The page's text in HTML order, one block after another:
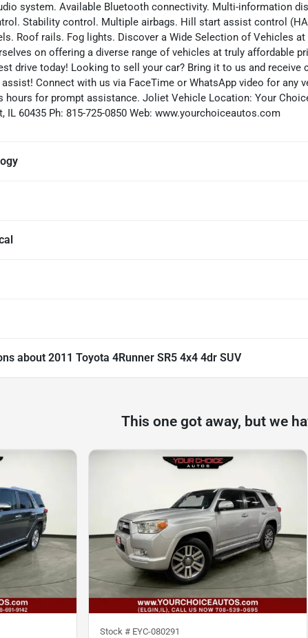
system. Available Bluetooth connectivity. Multi-information
Stability control. Multiple airbags. Hill start assist control
Roof rails. Fog lights. Discover a Wide Selection of Vehicles
on offering a diverse range of vehicles at truly affordable
drive today! Looking to sell your car? Bring it to us and receive
Connect with us via FaceTime or WhatsApp video for any
hours for prompt assistance. Joliet Vehicle Location: Your
IL 60435 Ph: 815-725-0850 Web: www.yourchoiceautos.com
about 2011 Toyota 4Runner SR5 4x4 4dr SUV
This one got away, but we
Stock # EYC-080291